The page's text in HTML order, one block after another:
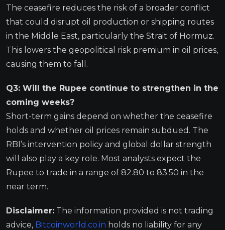
The ceasefire reduces the risk of a broader conflict
that could disrupt oil production or shipping routes
in the Middle East, particularly the Strait of Hormuz.
This lowers the geopolitical risk premium in oil prices,
causing them to fall.
Q3: Will the Rupee continue to strengthen in the
coming weeks?
Short-term gains depend on whether the ceasefire
holds and whether oil prices remain subdued. The
RBI’s intervention policy and global dollar strength
will also play a key role. Most analysts expect the
Rupee to trade in a range of 82.80 to 83.50 in the
near term.
Disclaimer: The information provided is not trading
advice, Bitcoinworld.co.in holds no liability for any